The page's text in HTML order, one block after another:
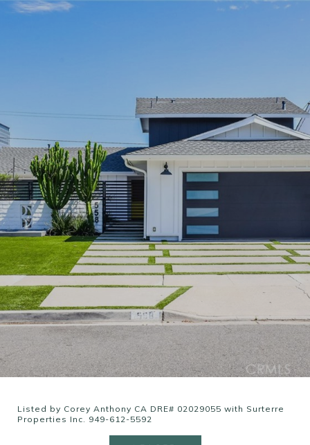
Listed by Corey Anthony CA DRE# 02029055 with Surterre
Properties Inc. 949-612-5592